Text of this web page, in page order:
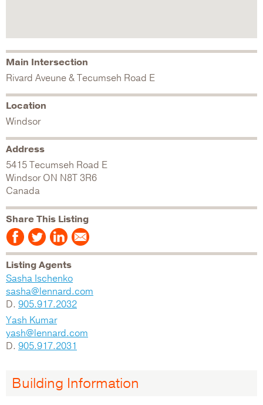
Main Intersection
Rivard Aveune & Tecumseh Road E
Location
Windsor
Address
5415 Tecumseh Road E
Windsor ON N8T 3R6
Canada
Share This Listing
Listing Agents
Sasha Ischenko
sasha@lennard.com
D. 905.917.2032
Yash Kumar
yash@lennard.com
D. 905.917.2031
Building Information